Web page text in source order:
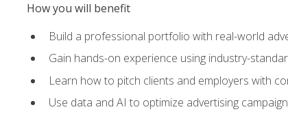
How you will benefit
Build a professional portfolio with real-world
Gain hands-on experience using industry-
Learn how to pitch clients and employers with
Use data and AI to optimize advertising